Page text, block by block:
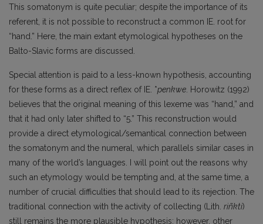
This somatonym is quite peculiar; despite the importance of its
referent, it is not possible to reconstruct a common IE. root for
“hand.” Here, the main extant etymological hypotheses on the
Balto-Slavic forms are discussed.
Special attention is paid to a less-known hypothesis, accounting
for these forms as a direct reflex of IE. *penkwe . Horowitz (1992)
believes that the original meaning of this lexeme was “hand,” and
that it had only later shifted to “5.” This reconstruction would
provide a direct etymological/semantical connection between
the somatonym and the numeral, which parallels similar cases in
many of the world’s languages. I will point out the reasons why
such an etymology would be tempting and, at the same time, a
number of crucial difficulties that should lead to its rejection. The
traditional connection with the activity of collecting (Lith. riñkti)
still remains the more plausible hypothesis; however, other